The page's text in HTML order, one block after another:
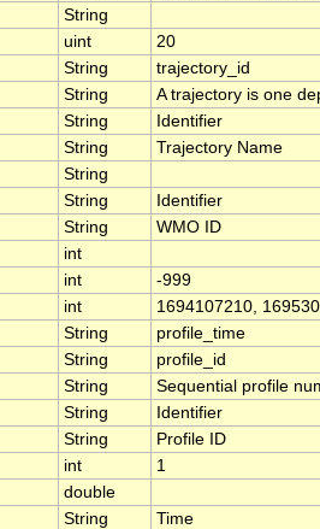
String
uint
20
String
trajectory_id
String
A trajectory is one
String
Identifier
String
Trajectory Name
String
String
Identifier
String
WMO ID
int
int
-999
int
1694107210,
String
profile_time
String
profile_id
String
Sequential profile
String
Identifier
String
Profile ID
int
1
double
String
Time